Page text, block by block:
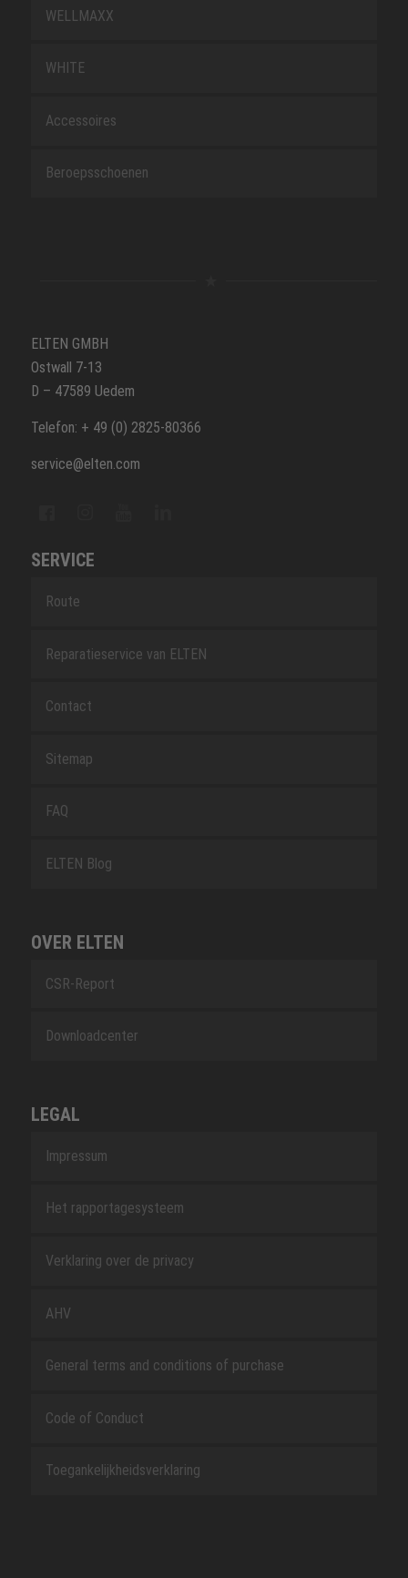
WELLMAXX
WHITE
Accessoires
Beroepsschoenen
ELTEN GMBH
Ostwall 7-13
D – 47589 Uedem
Telefon: + 49 (0) 2825-80366
service@elten.com
SERVICE
Route
Reparatieservice van ELTEN
Contact
Sitemap
FAQ
ELTEN Blog
OVER ELTEN
CSR-Report
Downloadcenter
LEGAL
Impressum
Het rapportagesysteem
Verklaring over de privacy
AHV
General terms and conditions of purchase
Code of Conduct
Toegankelijkheidsverklaring